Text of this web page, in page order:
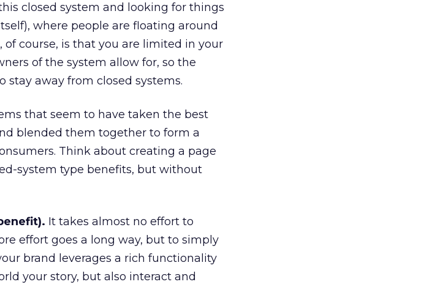
closed system and looking for things
where people are floating around
course, is that you are limited in your
of the system allow for, so the
away from closed systems.
that seem to have taken the best
blended them together to form a
Think about creating a page
system type benefits, but without
It takes almost no effort to
effort goes a long way, but to simply
brand leverages a rich functionality
your story, but also interact and